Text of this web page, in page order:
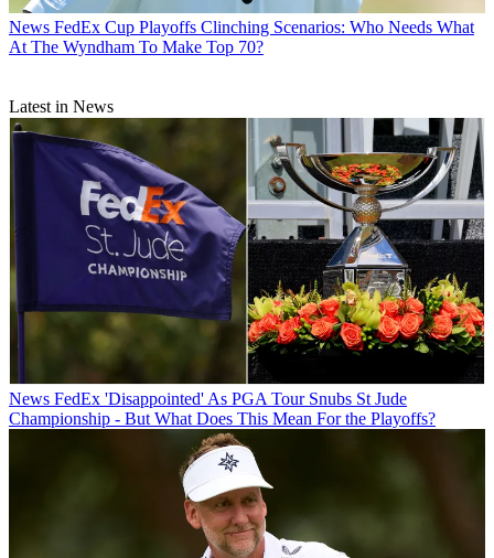
News FedEx Cup Playoffs Clinching Scenarios: Who Needs What
At The Wyndham To Make Top 70?
Latest in News
News FedEx 'Disappointed' As PGA Tour Snubs St Jude
Championship - But What Does This Mean For the Playoffs?